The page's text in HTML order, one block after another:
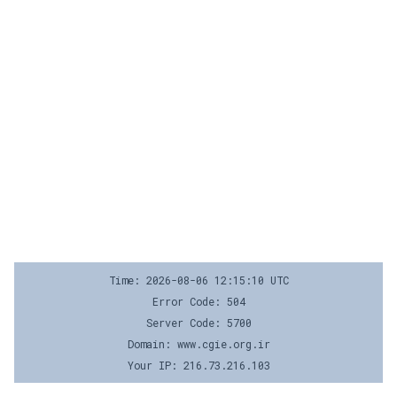
Time: 2026-08-06 12:15:10 UTC
Error Code: 504
Server Code: 5700
Domain: www.cgie.org.ir
Your IP: 216.73.216.103